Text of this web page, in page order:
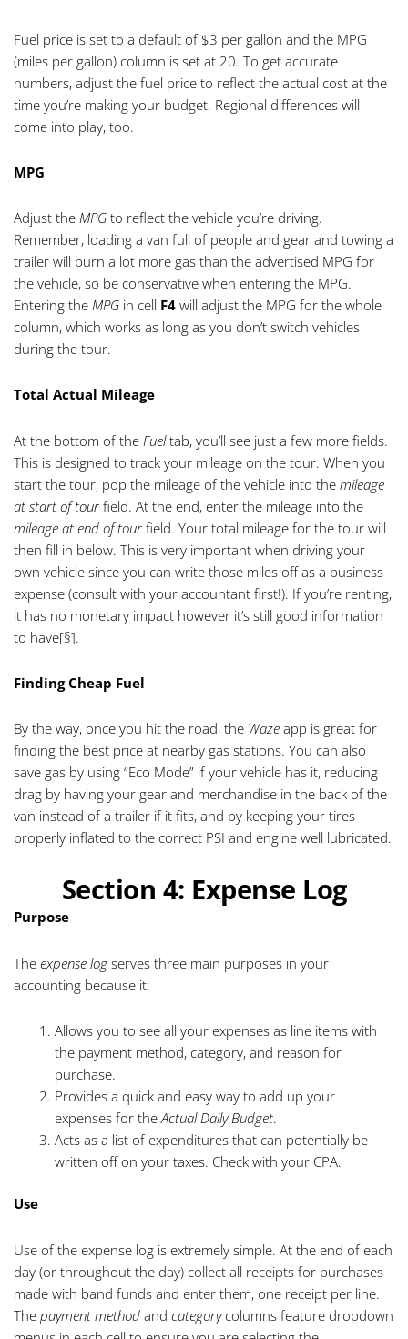
Fuel price is set to a default of $3 per gallon and the MPG
(miles per gallon) column is set at 20. To get accurate
numbers, adjust the fuel price to reflect the actual cost at the
time you’re making your budget. Regional differences will
come into play, too.
MPG
Adjust the MPG to reflect the vehicle you’re driving.
Remember, loading a van full of people and gear and towing a
trailer will burn a lot more gas than the advertised MPG for
the vehicle, so be conservative when entering the MPG.
Entering the MPG in cell F4 will adjust the MPG for the whole
column, which works as long as you don’t switch vehicles
during the tour.
Total Actual Mileage
At the bottom of the Fueltab, you’ll see just a few more fields.
This is designed to track your mileage on the tour. When you
start the tour, pop the mileage of the vehicle into the mileage
at start of tour field. At the end, enter the mileage into the
mileage at end of tour field. Your total mileage for the tour will
then fill in below. This is very important when driving your
own vehicle since you can write those miles off as a business
expense (consult with your accountant first!). If you’re renting,
it has no monetary impact however it’s still good information
to have[§].
Finding Cheap Fuel
By the way, once you hit the road, the Waze app is great for
finding the best price at nearby gas stations. You can also
save gas by using “Eco Mode” if your vehicle has it, reducing
drag by having your gear and merchandise in the back of the
van instead of a trailer if it fits, and by keeping your tires
properly inflated to the correct PSI and engine well lubricated.
Section 4: Expense Log
Purpose
The expense log serves three main purposes in your
accounting because it:
Allows you to see all your expenses as line items with
the payment method, category, and reason for
purchase.
Provides a quick and easy way to add up your
expenses for the Actual Daily Budget.
Acts as a list of expenditures that can potentially be
written off on your taxes. Check with your CPA.
Use
Use of the expense log is extremely simple. At the end of each
day (or throughout the day) collect all receipts for purchases
made with band funds and enter them, one receipt per line.
The payment method and categorycolumns feature dropdown